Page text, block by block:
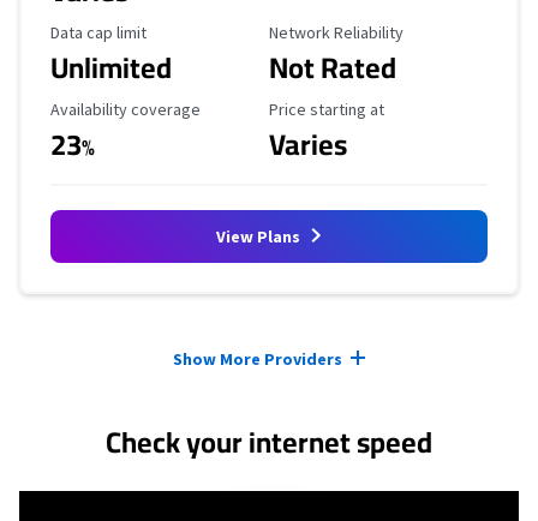
Data Cap Limit
Data cap limit
Unlimited
Reliability Rating
Network Reliability
Not Rated
Availability Coverage
Availability coverage
23%
Starting Price
Price starting at
Varies
View Plans
Show More Providers
Check your internet speed